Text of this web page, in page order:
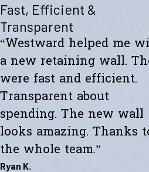
Top-Notch Work
"Excellent service and top-notch work.
the siding of my home and updated the
recommend!"
Fast, Efficient &
Transparent
“Westward helped me
a new retaining wall.
were fast and efficient.
Transparent about
spending. The new wall
looks amazing. Thanks
the whole team.”
Ryan K.